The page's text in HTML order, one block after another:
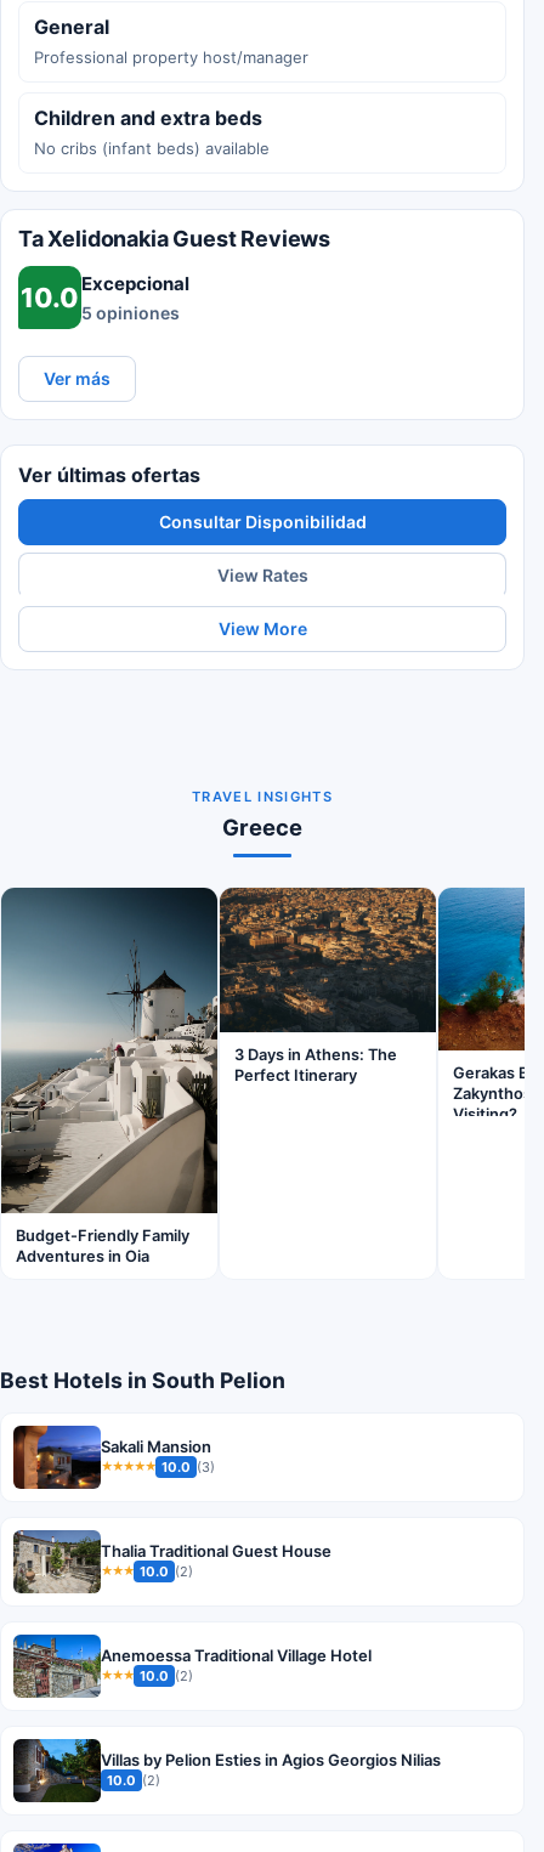
General
Professional property host/manager
Children and extra beds
No cribs (infant beds) available
Ta Xelidonakia Guest Reviews
10.0 Excepcional
5 opiniones
Ver más
Ver últimas ofertas
Consultar Disponibilidad
View Rates
View More
TRAVEL INSIGHTS
Greece
Budget-Friendly Family
Adventures in Oia
3 Days in Athens: The
Perfect Itinerary
Gerakas
Zakynthos:
Visiting?
Best Hotels in South Pelion
Sakali Mansion
★★★★★ 10.0 (3)
Thalia Traditional Guest House
★★★ 10.0 (2)
Anemoessa Traditional Village Hotel
★★★ 10.0 (2)
Villas by Pelion Esties in Agios Georgios Nilias
10.0 (2)